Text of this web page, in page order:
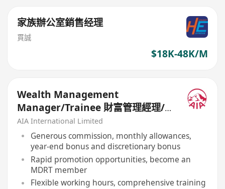
家族辦公室銷售经理
貫誠
$18K-48K/M
Wealth Management
Manager/Trainee 財富管理經理/
見習經理招募
AIA International Limited
Generous commission, monthly allowances,
year-end bonus and discretionary bonus
Rapid promotion opportunities, become an
MDRT member
Flexible working hours, comprehensive training